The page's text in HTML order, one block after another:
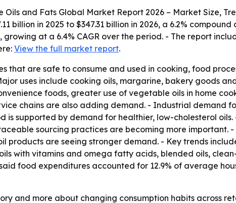
Oils and Fats Global Market Report 2026 – Market Size,
billion in 2025 to $347.31 billion in 2026, a 6.2%
at a 6.4% CAGR over the period. - The report
View the full market report.
that are safe to consume and used in cooking, food
uses include cooking oils, margarine, bakery goods
foods, greater use of vegetable oils in home
chains are also adding demand. - Industrial demand
supported by demand for healthier, low-cholesterol
sourcing practices are becoming more important.
are seeing stronger demand. - Key trends
with vitamins and omega fatty acids, blended oils,
food expenditures accounted for 12.9% of average
and more about changing consumption habits across